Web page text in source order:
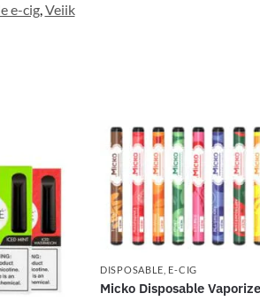
e-cig,Veiik
DISPOSABLE E-CIG
Micko Disposable